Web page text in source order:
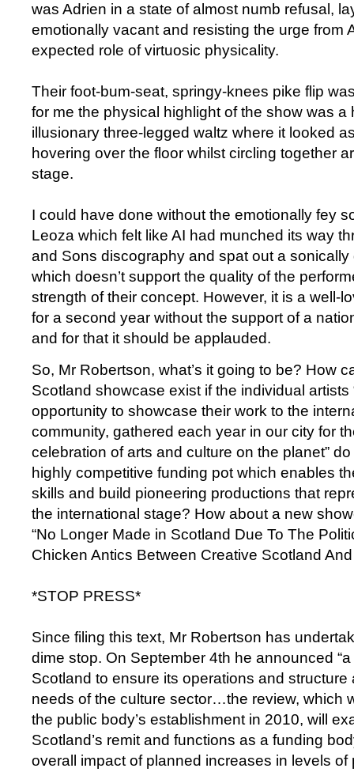
was Adrien in a state of almost numb refusal,
emotionally vacant and resisting the urge from
expected role of virtuosic physicality.
Their foot-bum-seat, springy-knees pike flip
for me the physical highlight of the show was a
illusionary three-legged waltz where it looked
hovering over the floor whilst circling together
stage.
I could have done without the emotionally fey
Leoza which felt like AI had munched its way
and Sons discography and spat out a
which doesn’t support the quality of the
strength of their concept. However, it is a well-
for a second year without the support of a
and for that it should be applauded.
So, Mr Robertson, what’s it going to be? How
Scotland showcase exist if the individual artists
opportunity to showcase their work to the
community, gathered each year in our city for
celebration of arts and culture on the planet”
highly competitive funding pot which enables
skills and build pioneering productions that
the international stage? How about a new
“No Longer Made in Scotland Due To The
Chicken Antics Between Creative Scotland
*STOP PRESS*
Since filing this text, Mr Robertson has
dime stop. On September 4th he announced
Scotland to ensure its operations and structure
needs of the culture sector…the review, which
the public body’s establishment in 2010, will
Scotland’s remit and functions as a funding
overall impact of planned increases in levels